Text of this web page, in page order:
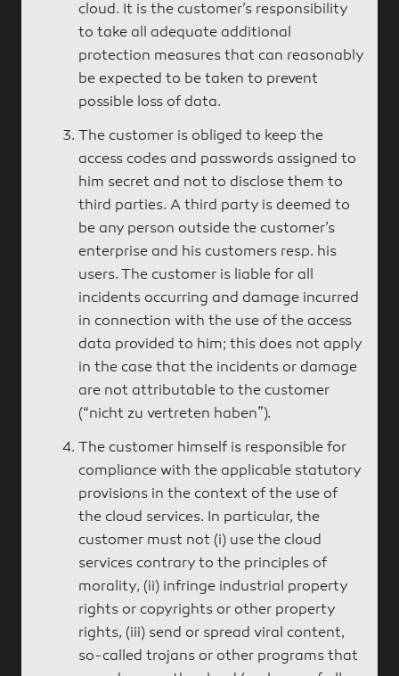
cloud. It is the customer’s responsibility
to take all adequate additional
protection measures that can reasonably
be expected to be taken to prevent
possible loss of data.
The customer is obliged to keep the
access codes and passwords assigned to
him secret and not to disclose them to
third parties. A third party is deemed to
be any person outside the customer’s
enterprise and his customers resp. his
users. The customer is liable for all
incidents occurring and damage incurred
in connection with the use of the access
data provided to him; this does not apply
in the case that the incidents or damage
are not attributable to the customer
(“nicht zu vertreten haben”).
The customer himself is responsible for
compliance with the applicable statutory
provisions in the context of the use of
the cloud services. In particular, the
customer must not (i) use the cloud
services contrary to the principles of
morality, (ii) infringe industrial property
rights or copyrights or other property
rights, (iii) send or spread viral content,
so-called trojans or other programs that